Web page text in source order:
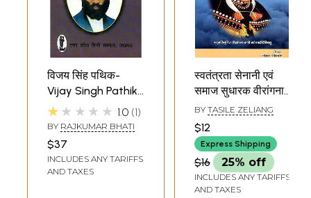
विजय सिंह पथिक-
Vijay Singh Pathik
(Freedom Fighter,
Journalist,
Litterateur)
★★★★★ 1.0 1
BY RAJKUMAR BHATI
$37
INCLUDES ANY TARIFFS
AND TAXES
स्वतंत्रता सेनानी एवं
समाज सुधारक वीरांगना
रानी माँ गाइदिन्लियु:
Freedom Fighter
and Social
Reformer
Veerangana Rani
Maa Gaidinliu
BY TASILE ZELIANG
$12
Express Shipping
$16 25% off
INCLUDES ANY TARIFFS
AND TAXES